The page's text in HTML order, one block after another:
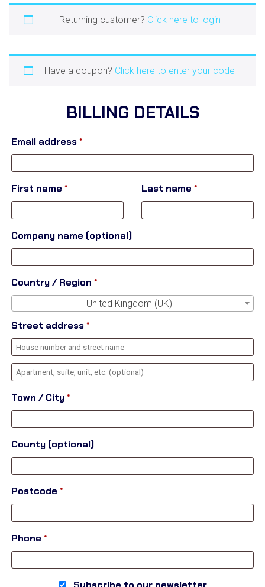
Returning customer? Click here to login
Have a coupon? Click here to enter your code
BILLING DETAILS
Email address*
First name * Last name*
Company name (optional)
Country / Region *
United Kingdom (UK)
Street address*
Apartment,
unit,
etc.(optional)
Town / City*
County (optional)
Postcode *
Phone *